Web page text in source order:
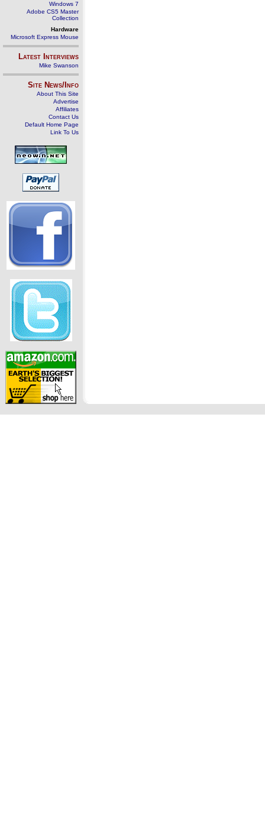
Windows 7
Adobe CS5 Master
Collection
Hardware
Microsoft Express Mouse
Latest Interviews
Mike Swanson
Site News/Info
About This Site
Advertise
Affiliates
Contact Us
Default Home Page
Link To Us